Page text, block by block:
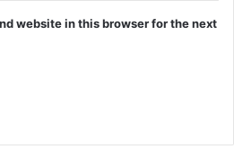
website in this browser for the next